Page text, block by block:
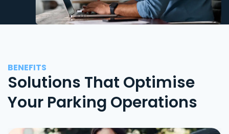
BENEFITS
Solutions That Optimise
Your Parking Operations